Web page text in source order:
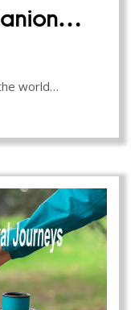
world…